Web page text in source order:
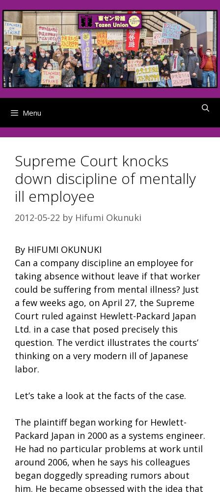
to
content
Menu
Supreme Court knocks
down discipline of mentally
ill employee
2012-05-22 by Hifumi Okunuki
By HIFUMI OKUNUKI
Can a company discipline an employee for
taking absence without leave if that worker
could be suffering from mental illness? Just
a few weeks ago, on April 27, the Supreme
Court ruled against Hewlett-Packard Japan
Ltd. in a case that posed precisely this
question. The verdict illustrates the courts’
thinking on a very modern ill of Japanese
labor.
Let’s take a look at the facts of the case.
The plaintiff began working for Hewlett-
Packard Japan in 2000 as a systems engineer.
He had no particular problems at work until
around 2006, when he says his colleagues
began doggedly spreading rumors about
him. He became obsessed with the idea that